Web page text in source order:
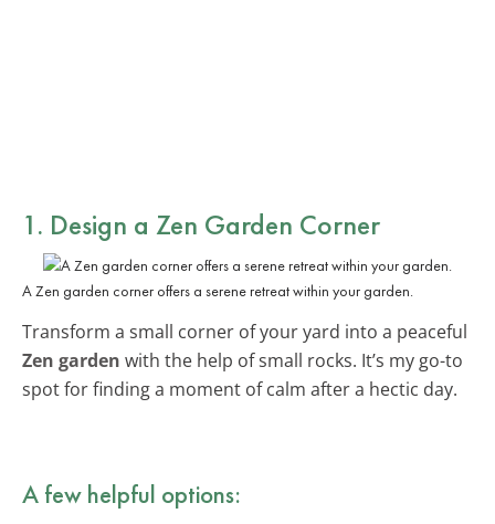
1. Design a Zen Garden Corner
A Zen garden corner offers a serene retreat within your garden.
Transform a small corner of your yard into a peaceful
Zen garden with the help of small rocks. It’s my go-to
spot for finding a moment of calm after a hectic day.
A few helpful options: